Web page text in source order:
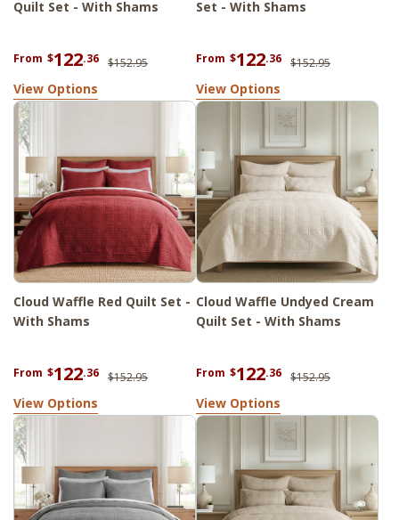
Quilt Set - With Shams
From $122.36 $152.95
View Options
Set - With Shams
From $122.36 $152.95
View Options
Cloud Waffle Red Quilt Set -
With Shams
From $122.36 $152.95
View Options
Cloud Waffle Undyed Cream
Quilt Set - With Shams
From $122.36 $152.95
View Options